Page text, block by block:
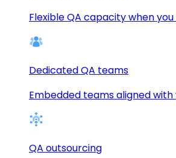
Flexible QA capacity when you
Dedicated QA teams
Embedded teams aligned
QA outsourcing